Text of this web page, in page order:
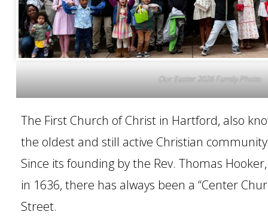
Our Easter 2026 Family Photo
The First Church of Christ in Hartford, also
the oldest and still active Christian
Since its founding by the Rev. Thomas
in 1636, there has always been a “Center
Street.